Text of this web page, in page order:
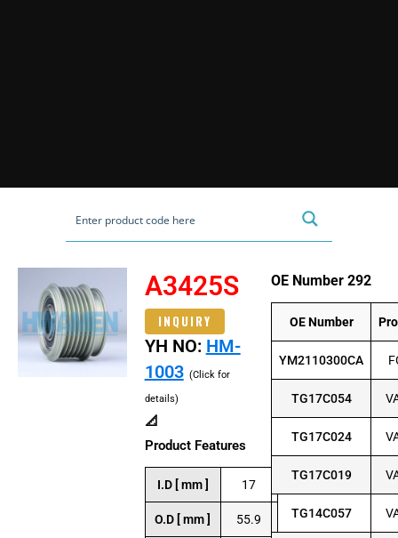
A3425S
INQUIRY
YH NO: HM-
1003 (Click for
details)
📐
Product Features
I.D [ mm ] 17
O.D [ mm ] 55.9
OE Number 292
OE Number
YM2110300CA
TG17C054
TG17C024
TG17C019
TG14C057